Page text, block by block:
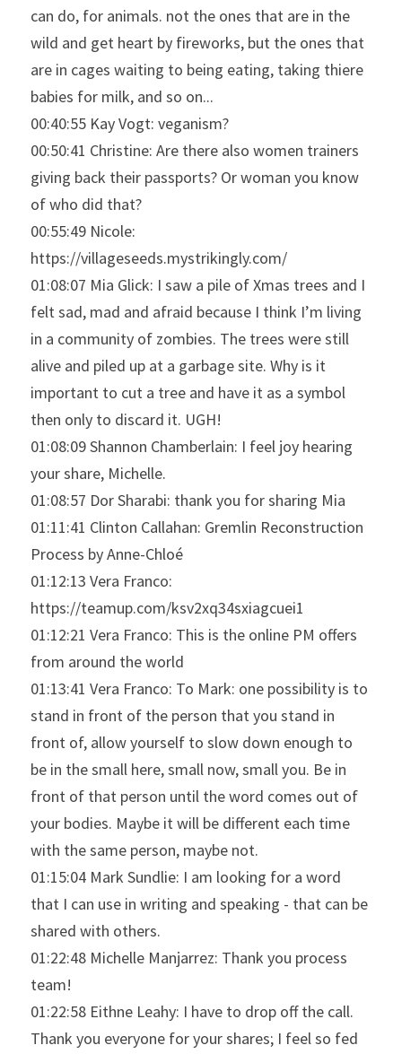
can do, for animals. not the ones that are in the
wild and get heart by fireworks, but the ones that
are in cages waiting to being eating, taking thiere
babies for milk, and so on...
00:40:55 Kay Vogt: veganism?
00:50:41 Christine: Are there also women trainers
giving back their passports? Or woman you know
of who did that?
00:55:49 Nicole:
https://villageseeds.mystrikingly.com/
01:08:07 Mia Glick: I saw a pile of Xmas trees and I
felt sad, mad and afraid because I think I’m living
in a community of zombies. The trees were still
alive and piled up at a garbage site. Why is it
important to cut a tree and have it as a symbol
then only to discard it. UGH!
01:08:09 Shannon Chamberlain: I feel joy hearing
your share, Michelle.
01:08:57 Dor Sharabi: thank you for sharing Mia
01:11:41 Clinton Callahan: Gremlin Reconstruction
Process by Anne-Chloé
01:12:13 Vera Franco:
https://teamup.com/ksv2xq34sxiagcuei1
01:12:21 Vera Franco: This is the online PM offers
from around the world
01:13:41 Vera Franco: To Mark: one possibility is to
stand in front of the person that you stand in
front of, allow yourself to slow down enough to
be in the small here, small now, small you. Be in
front of that person until the word comes out of
your bodies. Maybe it will be different each time
with the same person, maybe not.
01:15:04 Mark Sundlie: I am looking for a word
that I can use in writing and speaking - that can be
shared with others.
01:22:48 Michelle Manjarrez: Thank you process
team!
01:22:58 Eithne Leahy: I have to drop off the call.
Thank you everyone for your shares; I feel so fed